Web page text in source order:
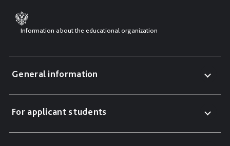
Information about the educational organization
General information
For applicant students